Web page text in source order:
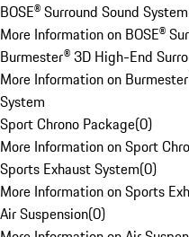
BOSE® Surround Sound System
More Information on BOSE®
Burmester® 3D High-End
More Information on
System
Sport Chrono Package(0)
More Information on Sport
Sports Exhaust System(0)
More Information on Sports
Air Suspension(0)